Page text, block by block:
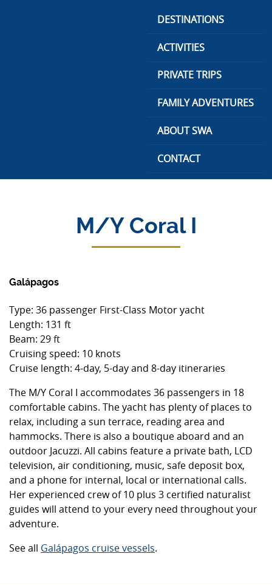
DESTINATIONS
ACTIVITIES
PRIVATE TRIPS
FAMILY ADVENTURES
ABOUT SWA
CONTACT
M/Y Coral I
Galápagos
Type: 36 passenger First-Class Motor yacht
Length: 131 ft
Beam: 29 ft
Cruising speed: 10 knots
Cruise length: 4-day, 5-day and 8-day itineraries
The M/Y Coral I accommodates 36 passengers in 18
comfortable cabins. The yacht has plenty of places to
relax, including a sun terrace, reading area and
hammocks. There is also a boutique aboard and an
outdoor Jacuzzi. All cabins feature a private bath, LCD
television, air conditioning, music, safe deposit box,
and a phone for internal, local or international calls.
Her experienced crew of 10 plus 3 certified naturalist
guides will attend to your every need throughout your
adventure.
See all Galápagos cruise vessels.